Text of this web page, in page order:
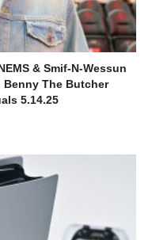
& Smif-N-Wessun
Benny The Butcher
5.14.25